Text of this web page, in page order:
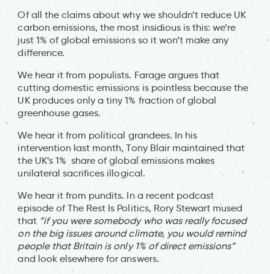
Of all the claims about why we shouldn’t reduce UK
carbon emissions, the most insidious is this: we’re
just 1% of global emissions so it won’t make any
difference.
We hear it from populists. Farage argues that
cutting domestic emissions is pointless because the
UK produces only a tiny 1% fraction of global
greenhouse gases.
We hear it from political grandees. In his
intervention last month, Tony Blair maintained that
the UK’s 1% share of global emissions makes
unilateral sacrifices illogical.
We hear it from pundits. In a recent podcast
episode of The Rest Is Politics, Rory Stewart mused
that “if you were somebody who was really focused
on the big issues around climate, you would remind
people that Britain is only 1% of direct emissions”
and look elsewhere for answers.